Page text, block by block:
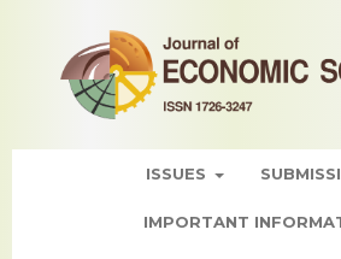
ISSUES
IMPORTANT